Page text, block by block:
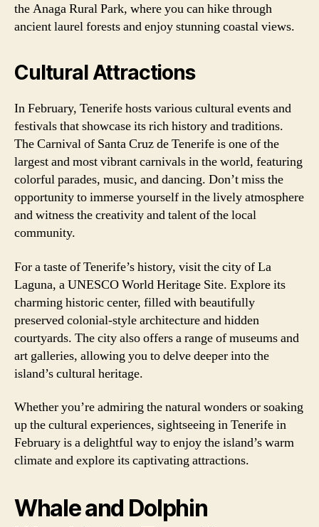
the Anaga Rural Park, where you can hike through
ancient laurel forests and enjoy stunning coastal views.
Cultural Attractions
In February, Tenerife hosts various cultural events and
festivals that showcase its rich history and traditions.
The Carnival of Santa Cruz de Tenerife is one of the
largest and most vibrant carnivals in the world, featuring
colorful parades, music, and dancing. Don’t miss the
opportunity to immerse yourself in the lively atmosphere
and witness the creativity and talent of the local
community.
For a taste of Tenerife’s history, visit the city of La
Laguna, a UNESCO World Heritage Site. Explore its
charming historic center, filled with beautifully
preserved colonial-style architecture and hidden
courtyards. The city also offers a range of museums and
art galleries, allowing you to delve deeper into the
island’s cultural heritage.
Whether you’re admiring the natural wonders or soaking
up the cultural experiences, sightseeing in Tenerife in
February is a delightful way to enjoy the island’s warm
climate and explore its captivating attractions.
Whale and Dolphin